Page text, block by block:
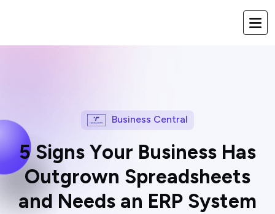
Business Central
5 Signs Your Business Has
Outgrown Spreadsheets
and Needs an ERP System